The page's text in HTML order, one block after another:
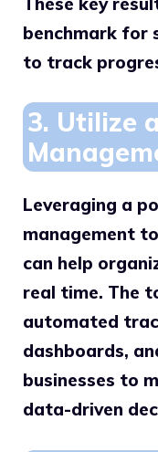
benchmark for
to track
3. Utilize
Leveraging a
management
can help
real time. The
automated
dashboards,
businesses to
data-driven